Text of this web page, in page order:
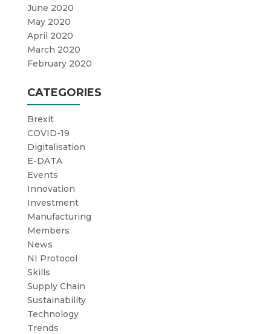
June 2020
May 2020
April 2020
March 2020
February 2020
CATEGORIES
Brexit
COVID-19
Digitalisation
E-DATA
Events
Innovation
Investment
Manufacturing
Members
News
NI Protocol
Skills
Supply Chain
Sustainability
Technology
Trends